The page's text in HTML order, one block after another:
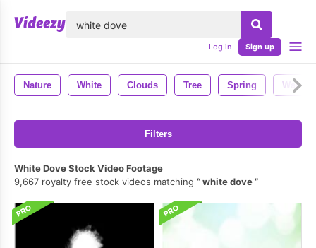
Log in Sign up
Nature White Clouds Tree Spring Water
Filters
White Dove Stock Video Footage
9,667 royalty free stock videos matching
white dove